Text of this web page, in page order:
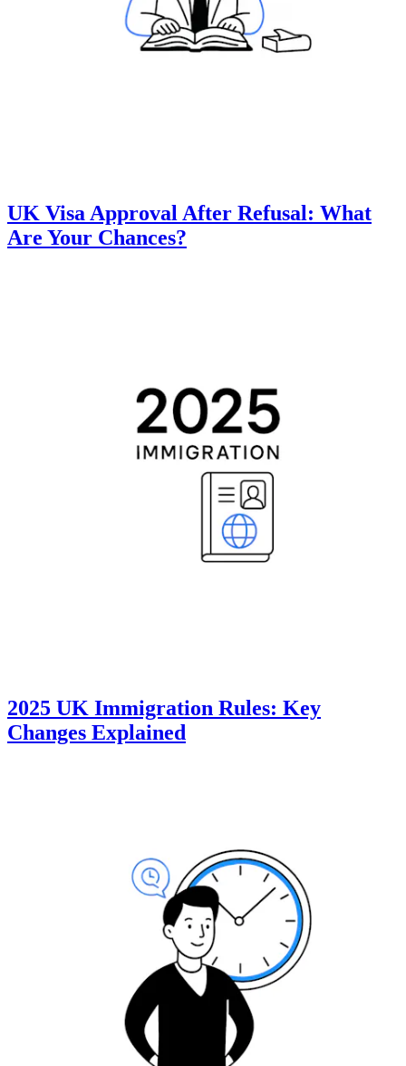
UK Visa Approval After Refusal: What
Are Your Chances?
2025 UK Immigration Rules: Key
Changes Explained